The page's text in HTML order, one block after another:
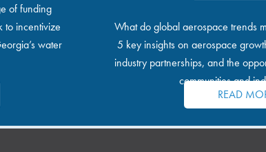
of funding
to incentivize
water
What do global aerospace trends
5 key insights on aerospace
industry partnerships, and the
communities and
READ